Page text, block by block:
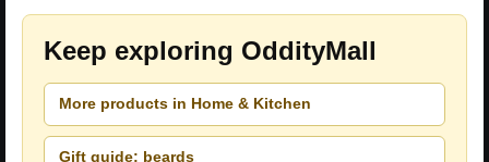
Keep exploring OddityMall
More products in Home & Kitchen
Gift guide: beards